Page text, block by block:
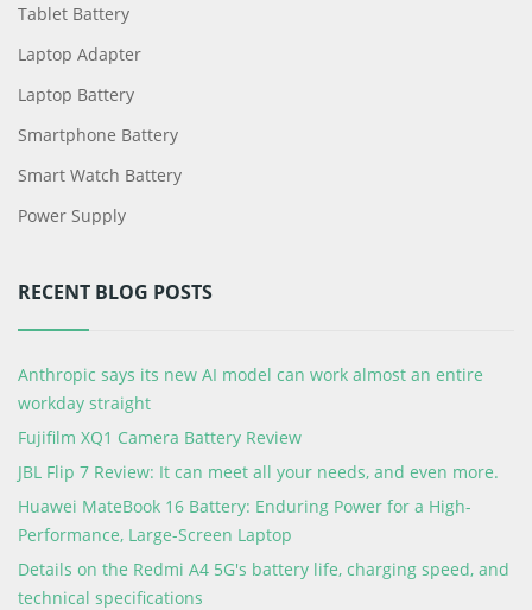
Tablet Battery
Laptop Adapter
Laptop Battery
Smartphone Battery
Smart Watch Battery
Power Supply
RECENT BLOG POSTS
Anthropic says its new AI model can work almost an entire
workday straight
Fujifilm XQ1 Camera Battery Review
JBL Flip 7 Review: It can meet all your needs, and even more.
Huawei MateBook 16 Battery: Enduring Power for a High-
Performance, Large-Screen Laptop
Details on the Redmi A4 5G's battery life, charging speed, and
technical specifications